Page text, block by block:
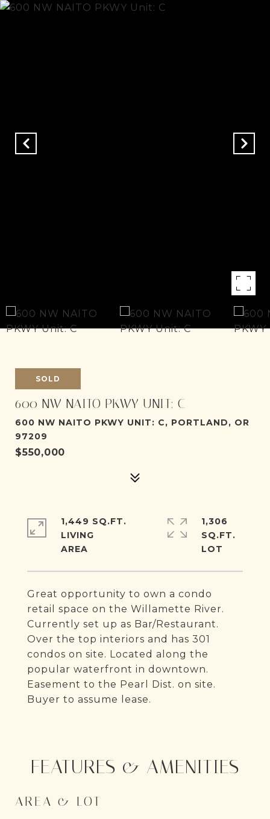
SOLD
600 NW NAITO PKWY UNIT: C
600 NW NAITO PKWY UNIT: C, PORTLAND, OR
97209
$550,000
Great opportunity to own a condo
retail space on the Willamette River.
Currently set up as Bar/Restaurant.
Over the top interiors and has 301
condos on site. Located along the
popular waterfront in downtown.
Easement to the Pearl Dist. on site.
Buyer to assume lease.
1,449 SQ.FT.
LIVING
1,306
SQ.FT.
FEATURES & AMENITIES
AREA & LOT